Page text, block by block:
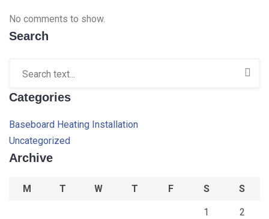
No comments to show.
Search
Categories
Baseboard Heating Installation
Uncategorized
Archive
M T W T F S S
1 2